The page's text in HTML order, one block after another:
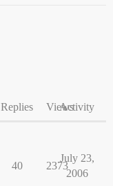
Replies ViewsActivity
40 2373
July 23,
2006